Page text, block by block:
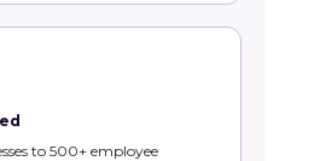
to 500+ employee